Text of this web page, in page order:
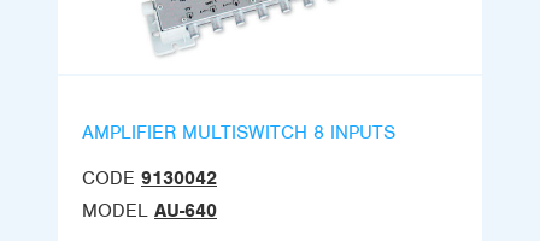
AMPLIFIER MULTISWITCH 8 INPUTS
CODE 9130042
MODEL AU-640